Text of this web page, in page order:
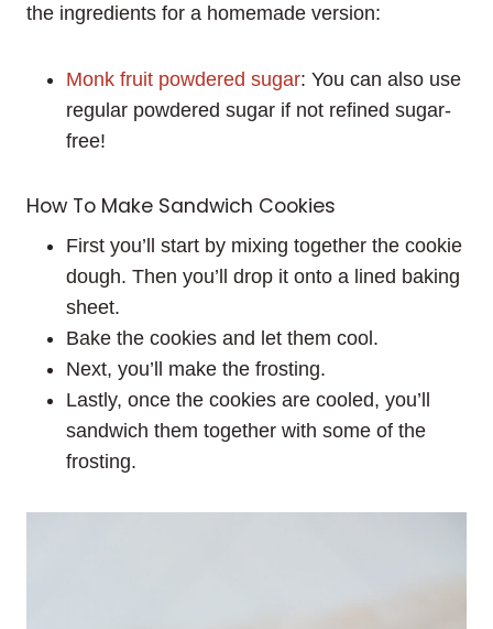
the ingredients for a homemade version:
Monk fruit powdered sugar: You can also use
regular powdered sugar if not refined sugar-
free!
How To Make Sandwich Cookies
First you’ll start by mixing together the cookie
dough. Then you’ll drop it onto a lined baking
sheet.
Bake the cookies and let them cool.
Next, you’ll make the frosting.
Lastly, once the cookies are cooled, you’ll
sandwich them together with some of the
frosting.